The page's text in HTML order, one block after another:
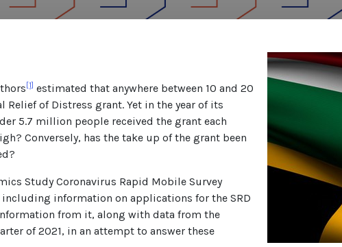
[1] estimated that anywhere between 10 and 20
of Distress grant. Yet in the year of its
5.7 million people received the grant each
Conversely, has the take up of the grant been
Study Coronavirus Rapid Mobile Survey
information on applications for the SRD
from it, along with data from the
of 2021, in an attempt to answer these